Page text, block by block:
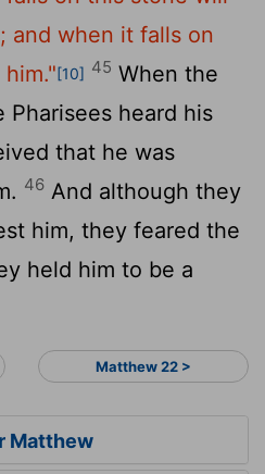
and when it falls on
[10] 45 When the
heard his
that he was
46 And although they
him, they feared the
held him to be a
Matthew 22 >
Matthew